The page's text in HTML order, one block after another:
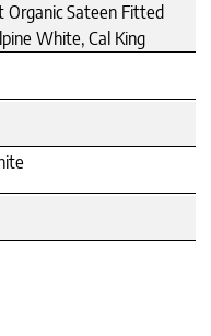
Organic Sateen Fitted
White, Cal King